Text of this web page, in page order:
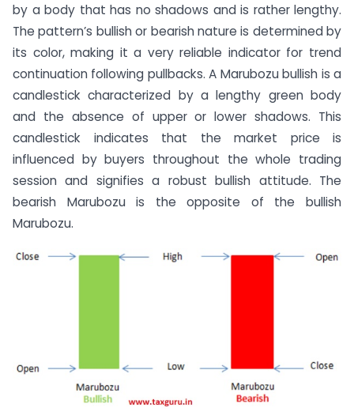
by a body that has no shadows and is rather lengthy.
The pattern’s bullish or bearish nature is determined by
its color, making it a very reliable indicator for trend
continuation following pullbacks. A Marubozu bullish is a
candlestick characterized by a lengthy green body
and the absence of upper or lower shadows. This
candlestick indicates that the market price is
influenced by buyers throughout the whole trading
session and signifies a robust bullish attitude. The
bearish Marubozu is the opposite of the bullish
Marubozu.